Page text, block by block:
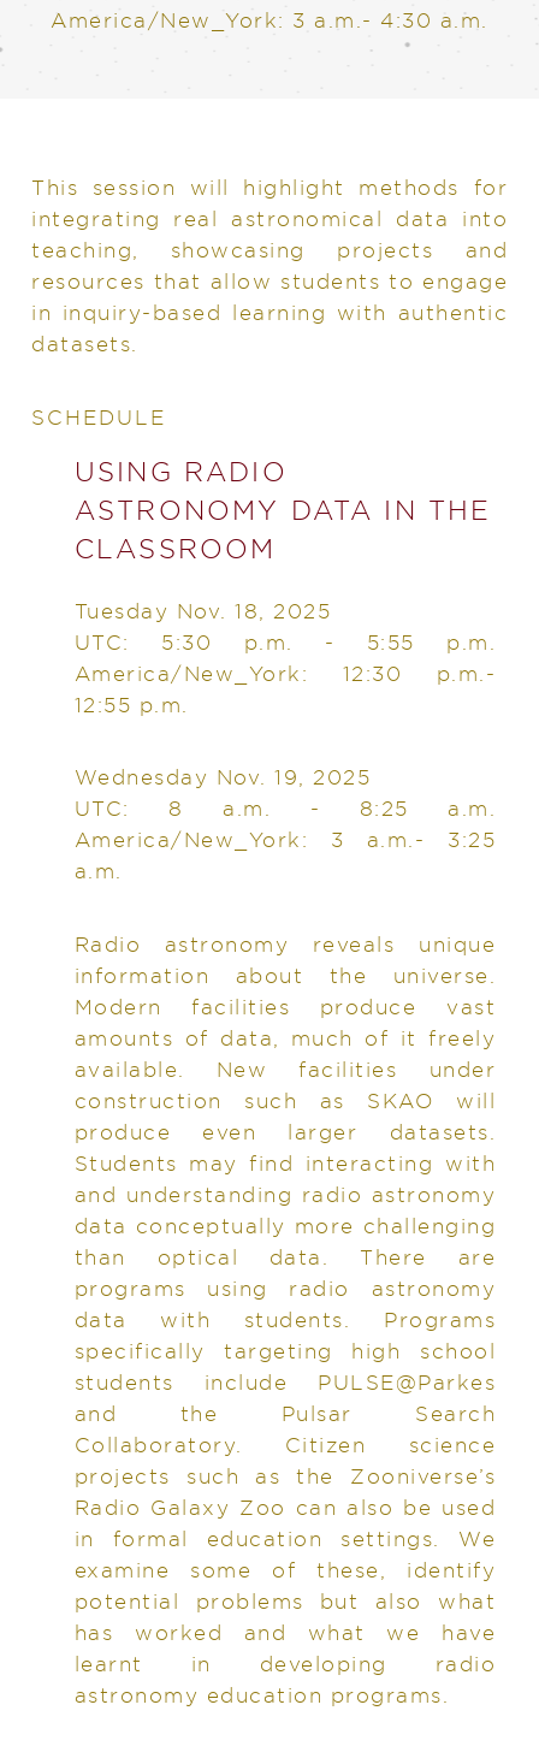
America/New_York: 3 a.m.- 4:30 a.m.
This session will highlight methods for
integrating real astronomical data into
teaching, showcasing projects and
resources that allow students to engage
in inquiry-based learning with authentic
datasets.
SCHEDULE
USING RADIO
ASTRONOMY DATA IN THE
CLASSROOM
Tuesday Nov. 18, 2025
UTC: 5:30 p.m. - 5:55 p.m.
America/New_York: 12:30 p.m.-
12:55 p.m.
Wednesday Nov. 19, 2025
UTC: 8 a.m. - 8:25 a.m.
America/New_York: 3 a.m.- 3:25
a.m.
Radio astronomy reveals unique
information about the universe.
Modern facilities produce vast
amounts of data, much of it freely
available. New facilities under
construction such as SKAO will
produce even larger datasets.
Students may find interacting with
and understanding radio astronomy
data conceptually more challenging
than optical data. There are
programs using radio astronomy
data with students. Programs
specifically targeting high school
students include PULSE@Parkes
and the Pulsar Search
Collaboratory. Citizen science
projects such as the Zooniverse’s
Radio Galaxy Zoo can also be used
in formal education settings. We
examine some of these, identify
potential problems but also what
has worked and what we have
learnt in developing radio
astronomy education programs.